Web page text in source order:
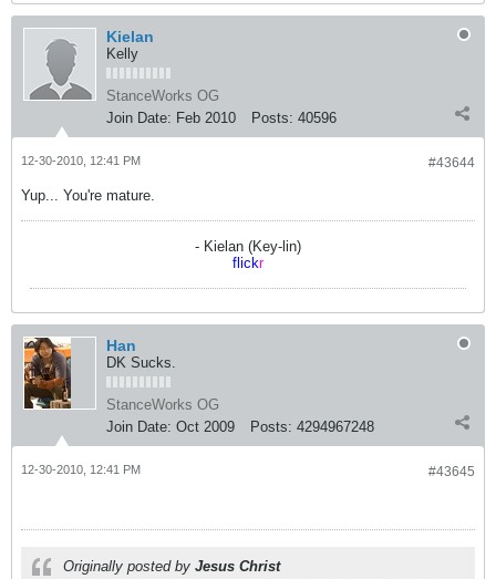
Kielan
Kelly
StanceWorks OG
Join Date: Feb 2010 Posts: 40596
#43644
12-30-2010, 12:41 PM
Yup... You're mature.
- Kielan (Key-lin)
flickr
Han
DK Sucks.
StanceWorks OG
Join Date: Oct 2009 Posts: 4294967248
#43645
12-30-2010, 12:41 PM
Originally posted by Jesus Christ